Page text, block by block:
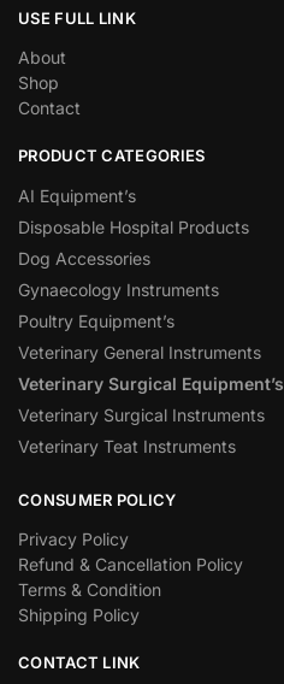
USE FULL LINK
About
Shop
Contact
PRODUCT CATEGORIES
AI Equipment’s
Disposable Hospital Products
Dog Accessories
Gynaecology Instruments
Poultry Equipment’s
Veterinary General Instruments
Veterinary Surgical Equipment’s
Veterinary Surgical Instruments
Veterinary Teat Instruments
CONSUMER POLICY
Privacy Policy
Refund & Cancellation Policy
Terms & Condition
Shipping Policy
CONTACT LINK